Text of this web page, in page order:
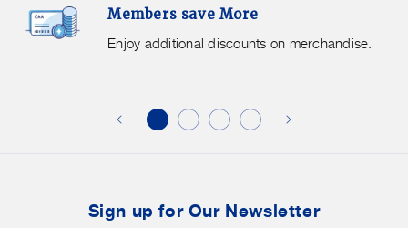
Members save More
Enjoy additional discounts on merchandise.
Save
More.
Sign up for Our Newsletter